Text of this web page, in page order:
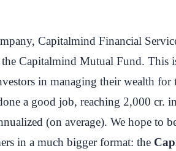
Capitalmind Financial
Capitalmind Mutual Fund. This
in managing their wealth
a good job, reaching 2,000 cr.
(on average). We hope to
in a much bigger format: the